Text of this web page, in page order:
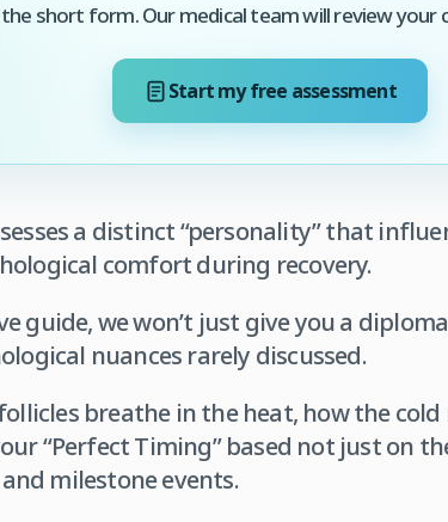
short form. Our medical team will review your
Start my free assessment
a distinct “personality” that
comfort during recovery.
guide, we won’t just give you a
nuances rarely discussed.
breathe in the heat, how the
“Perfect Timing” based not just on
milestone events.